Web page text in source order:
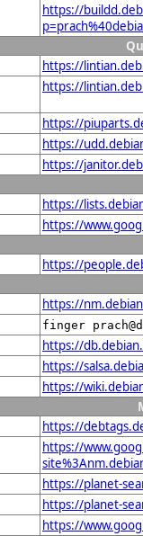
https://
https://
https://
https://
https://
https://
https://
https://
https://
https://
finger
https://
https://
https://
https://
https://
https://planet-
https://planet-
https://